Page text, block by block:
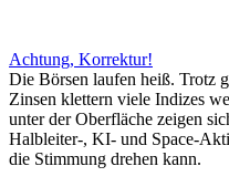
Achtung, Korrektur!
Die Börsen laufen heiß. Trotz
Zinsen klettern viele Indizes
unter der Oberfläche zeigen
Halbleiter-, KI- und Space-
die Stimmung drehen kann.